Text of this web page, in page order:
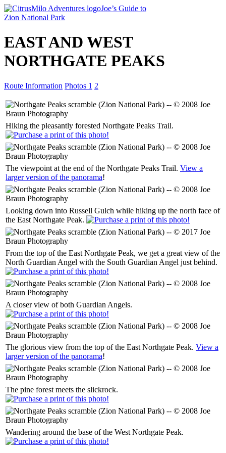
Joe’s Guide to
Zion National Park
EAST AND WEST
NORTHGATE PEAKS
Route Information Photos 1 2
Hiking the pleasantly forested Northgate Peaks Trail.
The viewpoint at the end of the Northgate Peaks Trail. View a
larger version of the panorama!
Looking down into Russell Gulch while hiking up the north face of
the East Northgate Peak.
From the top of the East Northgate Peak, we get a great view of the
North Guardian Angel with the South Guardian Angel just behind.
A closer view of both Guardian Angels.
The glorious view from the top of the East Northgate Peak. View a
larger version of the panorama!
The pine forest meets the slickrock.
Wandering around the base of the West Northgate Peak.